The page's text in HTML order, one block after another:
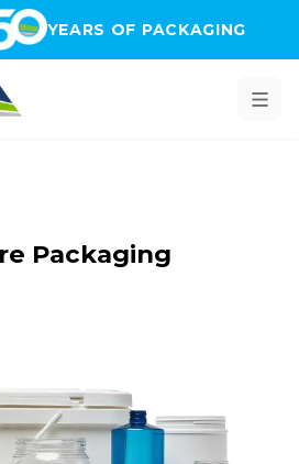
YEARS OF PACKAGING
Packaging